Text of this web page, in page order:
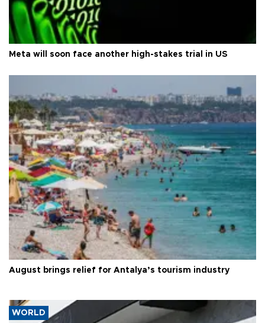
Meta will soon face another high-stakes trial in US
August brings relief for Antalya’s tourism industry
WORLD